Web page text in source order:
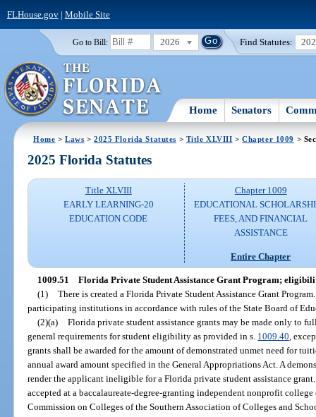
FLHouse.gov| Mobile Site
Go to Bill: 2026 Find Statutes:
Home Senators
Home >Laws >2025 Florida Statutes > Title XLVIII >Chapter 1009 >
2025 Florida Statutes
Title XLVIII
EARLY LEARNING-20
EDUCATION CODE
Chapter 1009
EDUCATIONAL
FEES, AND FINANCIAL
ASSISTANCE
Entire Chapter
1009.51 Florida Private Student Assistance Grant Program;
(1) There is created a Florida Private Student Assistance Grant
participating institutions in accordance with rules of the State Board of
(2)(a) Florida private student assistance grants may be made only to
general requirements for student eligibility as provided in s. 1009.40 ,
grants shall be awarded for the amount of demonstrated unmet need for
annual award amount specified in the General Appropriations Act. A
render the applicant ineligible for a Florida private student assistance
accepted at a baccalaureate-degree-granting independent nonprofit
Commission on Colleges of the Southern Association of Colleges and